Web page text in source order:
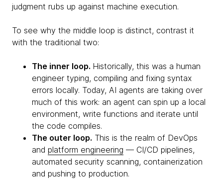
judgment rubs up against machine execution.
To see why the middle loop is distinct, contrast it
with the traditional two:
The inner loop. Historically, this was a human
engineer typing, compiling and fixing syntax
errors locally. Today, AI agents are taking over
much of this work: an agent can spin up a local
environment, write functions and iterate until
the code compiles.
The outer loop. This is the realm of DevOps
and platform engineering — CI/CD pipelines,
automated security scanning, containerization
and pushing to production.